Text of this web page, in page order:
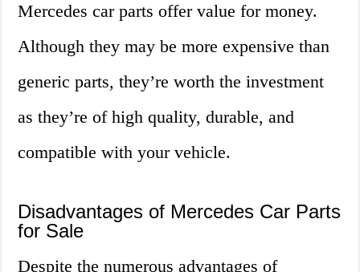
Mercedes car parts offer value for money.
Although they may be more expensive than
generic parts, they’re worth the investment
as they’re of high quality, durable, and
compatible with your vehicle.
Disadvantages of Mercedes Car Parts
for Sale
Despite the numerous advantages of